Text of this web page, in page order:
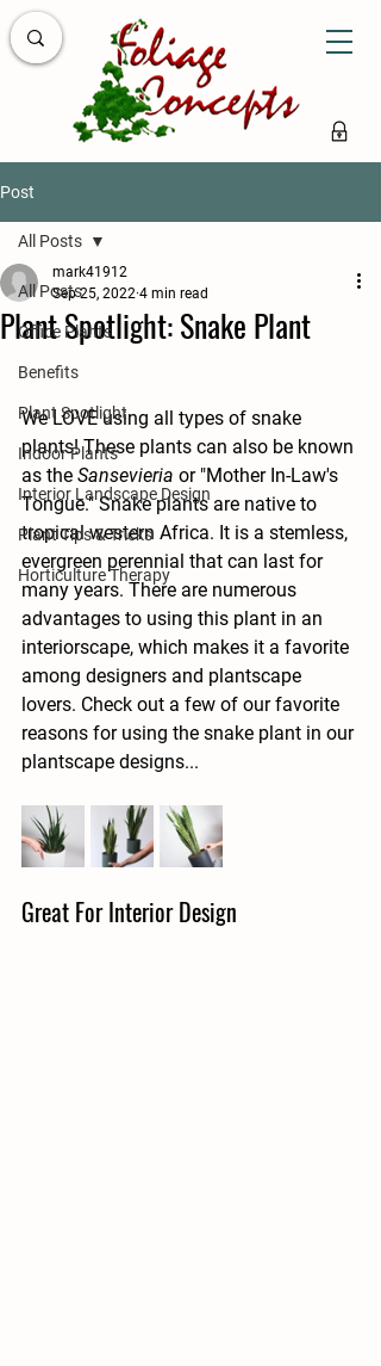
Post
All Posts
Office Plants
Benefits
Plant Spotlight
Indoor Plants
Interior Landscape Design
Plant Tips & Tricks
Horticulture Therapy
All Posts
Plant Spotlight: Snake Plant
mark41912
Sep 25, 2022 4 min read
We LOVE using all types of snake
plants! These plants can also be known
as the Sansevieria or "Mother In-Law's
Tongue." Snake plants are native to
tropical western Africa. It is a stemless,
evergreen perennial that can last for
many years. There are numerous
advantages to using this plant in an
interiorscape, which makes it a favorite
among designers and plantscape
lovers. Check out a few of our favorite
reasons for using the snake plant in our
plantscape designs...
Great For Interior Design